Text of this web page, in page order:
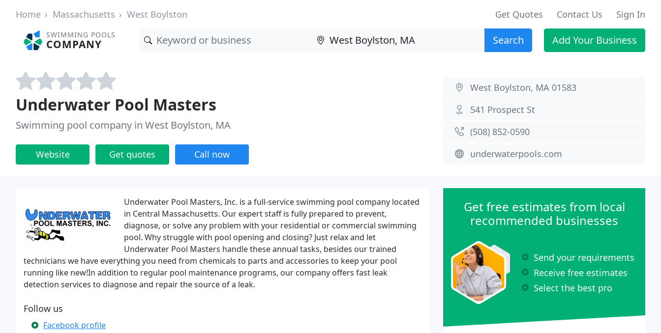
Home Massachusetts West Boylston Get Quotes Contact Us Sign In
SWIMMING POOLS
COMPANY Search Add Your Business
Underwater Pool Masters
Swimming pool company in West Boylston, MA
Website Get quotes Call now
West Boylston, MA 01583
541 Prospect St
(508) 852-0590
underwaterpools.com
Underwater Pool Masters, Inc. is a full-service swimming pool company located
in Central Massachusetts. Our expert staff is fully prepared to prevent,
diagnose, or solve any problem with your residential or commercial swimming
pool. Why struggle with pool opening and closing? Just relax and let
Underwater Pool Masters handle these annual tasks, besides our trained
technicians we have everything you need from chemicals to parts and accessories to keep your pool
running like new!In addition to regular pool maintenance programs, our company offers fast leak
detection services to diagnose and repair the source of a leak.
Follow us
Facebook profile
Get free estimates from local
recommended businesses
Send your requirements
Receive free estimates
Select the best pro